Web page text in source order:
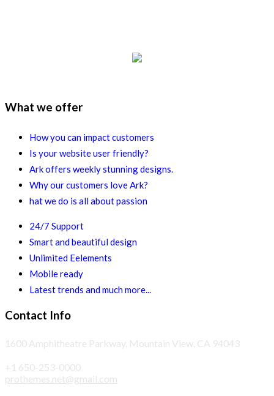
What we offer
How you can impact customers
Is your website user friendly?
Ark offers weekly stunning designs.
Why our customers love Ark?
hat we do is all about passion
24/7 Support
Smart and beautiful design
Unlimited Eelements
Mobile ready
Latest trends and much more...
Contact Info
1600 Amphitheatre Parkway, Mountain View, CA 94043
+1 650-253-0000
prothemes.net@gmail.com